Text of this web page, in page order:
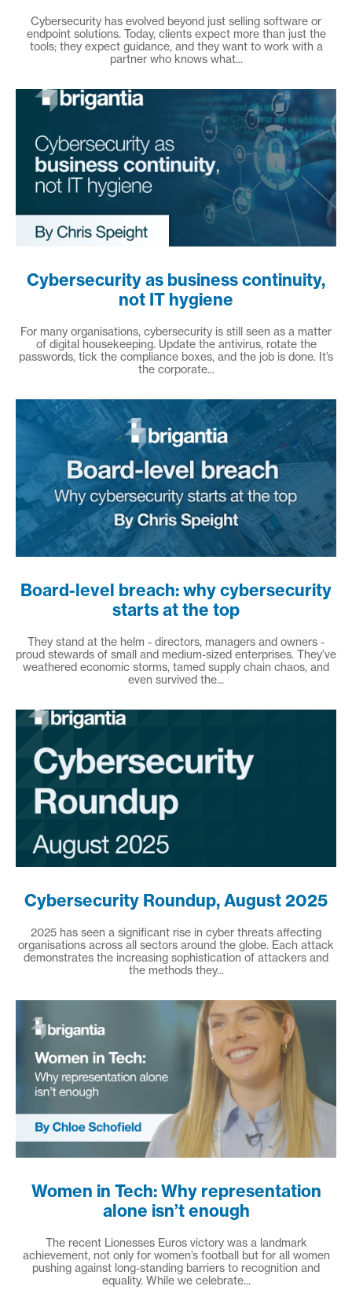
Cybersecurity has evolved beyond just selling software or
endpoint solutions. Today, clients expect more than just the
tools; they expect guidance, and they want to work with a
partner who knows what...
Cybersecurity as business continuity,
not IT hygiene
For many organisations, cybersecurity is still seen as a matter
of digital housekeeping. Update the antivirus, rotate the
passwords, tick the compliance boxes, and the job is done. It’s
the corporate...
Board-level breach: why cybersecurity
starts at the top
They stand at the helm - directors, managers and owners -
proud stewards of small and medium-sized enterprises. They’ve
weathered economic storms, tamed supply chain chaos, and
even survived the...
Cybersecurity Roundup, August 2025
2025 has seen a significant rise in cyber threats affecting
organisations across all sectors around the globe. Each attack
demonstrates the increasing sophistication of attackers and
the methods they...
Women in Tech: Why representation
alone isn’t enough
The recent Lionesses Euros victory was a landmark
achievement, not only for women’s football but for all women
pushing against long-standing barriers to recognition and
equality. While we celebrate...